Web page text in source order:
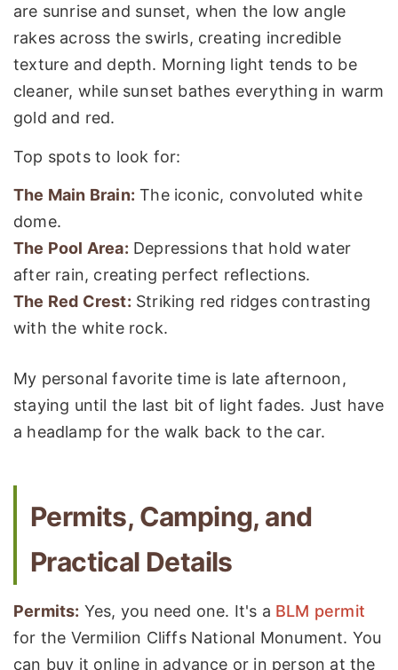
are sunrise and sunset, when the low angle
rakes across the swirls, creating incredible
texture and depth. Morning light tends to be
cleaner, while sunset bathes everything in warm
gold and red.
Top spots to look for:
The Main Brain: The iconic, convoluted white
dome.
The Pool Area: Depressions that hold water
after rain, creating perfect reflections.
The Red Crest: Striking red ridges contrasting
with the white rock.
My personal favorite time is late afternoon,
staying until the last bit of light fades. Just have
a headlamp for the walk back to the car.
Permits, Camping, and
Practical Details
Permits: Yes, you need one. It's a BLM permit
for the Vermilion Cliffs National Monument. You
can buy it online in advance or in person at the